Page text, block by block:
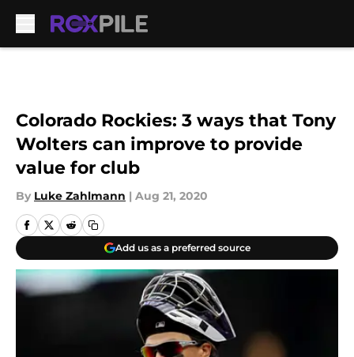
Colorado Rockies: 3 ways that Tony
Wolters can improve to provide
value for club
By Luke Zahlmann | Aug 21, 2020
Add us as a preferred source